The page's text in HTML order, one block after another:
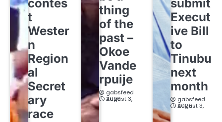
contes
t
Wester
n
Region
al
Secret
ary
race
thing
of the
past –
Okoe
Vande
rpuije
gabsfeed
August 3, 2026
submit
Execut
ive Bill
to
Tinubu
next
month
gabsfeed
August 3, 2026